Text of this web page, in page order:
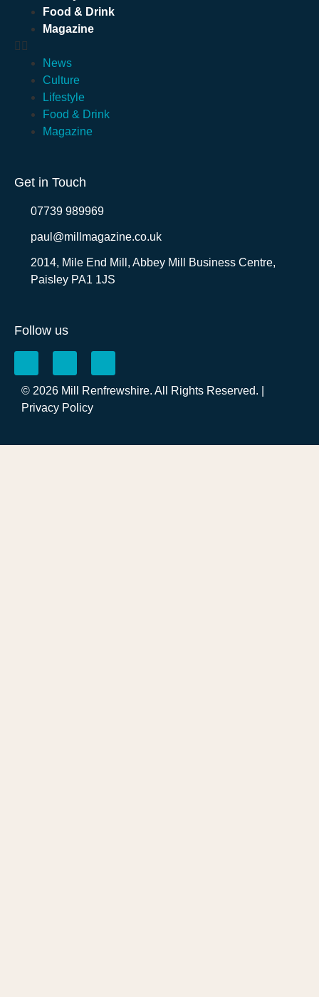
Food & Drink
Magazine
News
Culture
Lifestyle
Food & Drink
Magazine
Get in Touch
07739 989969
paul@millmagazine.co.uk
2014, Mile End Mill, Abbey Mill Business Centre,
Paisley PA1 1JS
Follow us
© 2026 Mill Renfrewshire. All Rights Reserved. |
Privacy Policy